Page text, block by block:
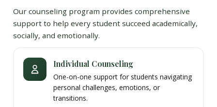
Our counseling program provides comprehensive
support to help every student succeed academically,
socially, and emotionally.
Individual Counseling
One-on-one support for students navigating
personal challenges, emotions, or
transitions.